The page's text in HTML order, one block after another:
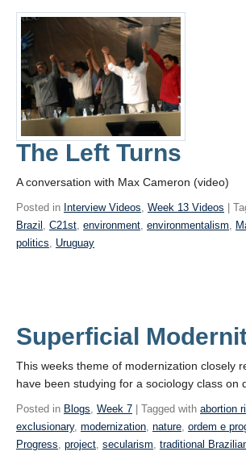
The Left Turns
A conversation with Max Cameron (video)
Posted in Interview Videos, Week 13 Videos |
Brazil , C21st, environment, environmentalism,
politics, Uruguay
Superficial
This weeks theme of modernization closely
have been studying for a sociology class on
Posted in Blogs, Week 7 | Tagged with abortion
exclusionary, modernization, nature, ordem e
Progress, project, secularism, traditional